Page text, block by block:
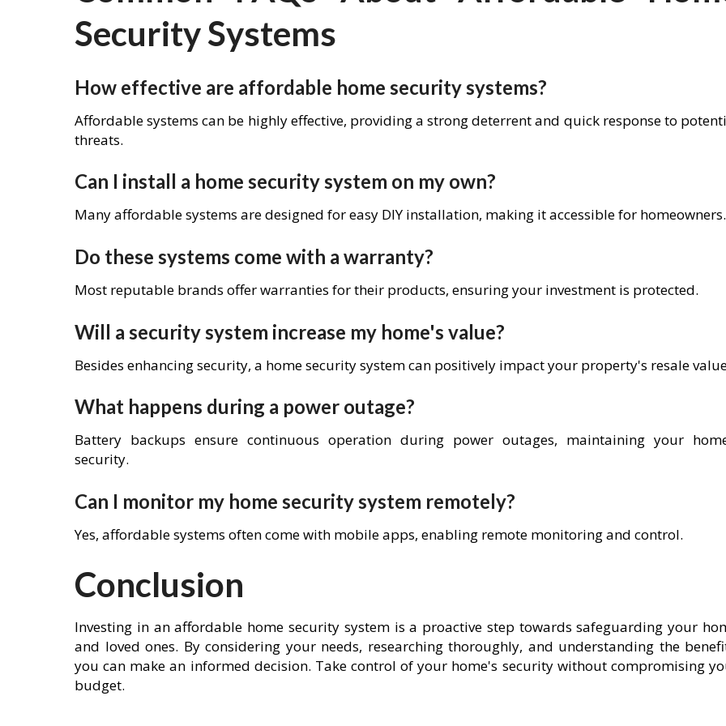
Security Systems
How effective are affordable home security systems?
Affordable systems can be highly effective, providing a strong deterrent and quick response to
threats.
Can I install a home security system on my own?
Many affordable systems are designed for easy DIY installation, making it accessible for homeowners.
Do these systems come with a warranty?
Most reputable brands offer warranties for their products, ensuring your investment is protected.
Will a security system increase my home's value?
Besides enhancing security, a home security system can positively impact your property's resale
What happens during a power outage?
Battery backups ensure continuous operation during power outages, maintaining your
security.
Can I monitor my home security system remotely?
Yes, affordable systems often come with mobile apps, enabling remote monitoring and control.
Conclusion
Investing in an affordable home security system is a proactive step towards safeguarding your
and loved ones. By considering your needs, researching thoroughly, and understanding the
you can make an informed decision. Take control of your home's security without compromising
budget.